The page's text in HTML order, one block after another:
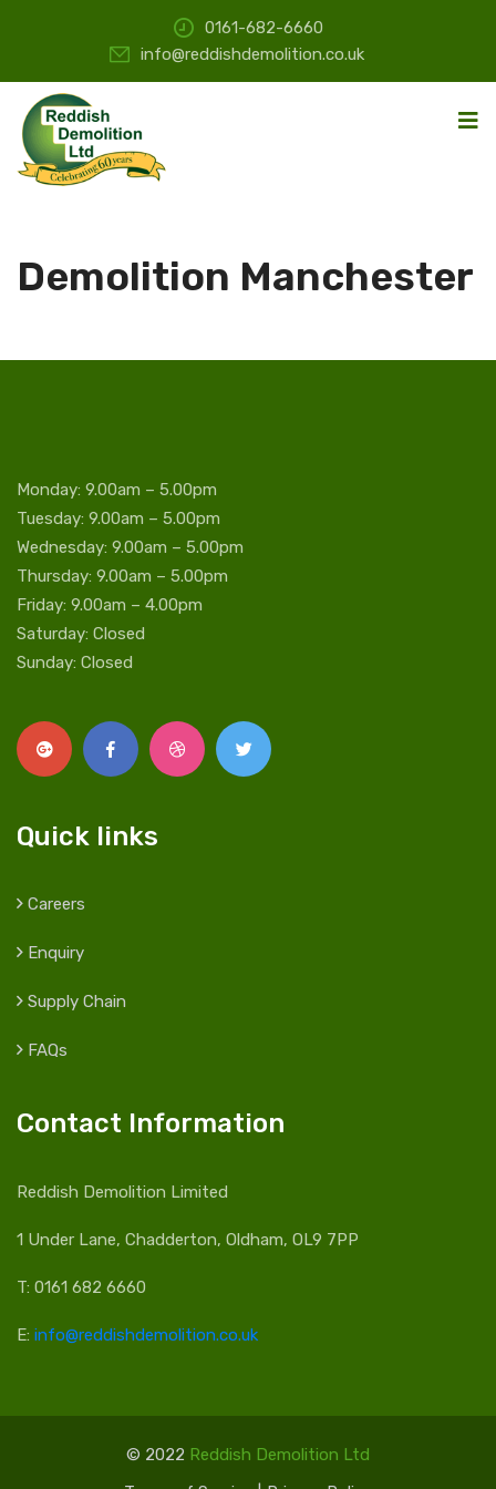
0161-682-6660
info@reddishdemolition.co.uk
Demolition Manchester
Monday: 9.00am – 5.00pm
Tuesday: 9.00am – 5.00pm
Wednesday: 9.00am – 5.00pm
Thursday: 9.00am – 5.00pm
Friday: 9.00am – 4.00pm
Saturday: Closed
Sunday: Closed
Quick links
Careers
Enquiry
Supply Chain
FAQs
Contact Information
Reddish Demolition Limited
1 Under Lane, Chadderton, Oldham, OL9 7PP
T: 0161 682 6660
E: info@reddishdemolition.co.uk
© 2022 Reddish Demolition Ltd